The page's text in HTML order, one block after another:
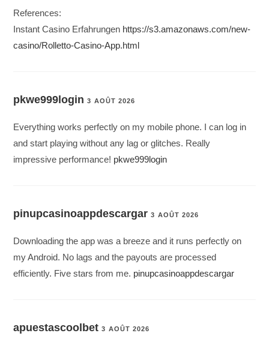
References:
Instant Casino Erfahrungen https://s3.amazonaws.com/new-
casino/Rolletto-Casino-App.html
pkwe999login 3 AOÛT 2026
Everything works perfectly on my mobile phone. I can log in
and start playing without any lag or glitches. Really
impressive performance! pkwe999login
pinupcasinoappdescargar 3 AOÛT 2026
Downloading the app was a breeze and it runs perfectly on
my Android. No lags and the payouts are processed
efficiently. Five stars from me. pinupcasinoappdescargar
apuestascoolbet 3 AOÛT 2026